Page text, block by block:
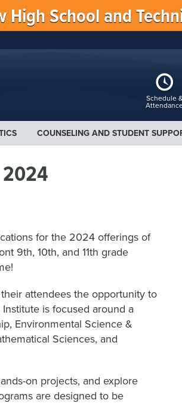
High School and
Schedule &
COUNSELING AND STUDENT
for the 2024 offerings of
9th, 10th, and 11th grade
attendees the opportunity to
is focused around a
Environmental Science &
Sciences, and
on projects, and explore
are designed to be